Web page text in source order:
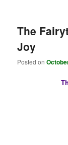
The
Joy
Posted on